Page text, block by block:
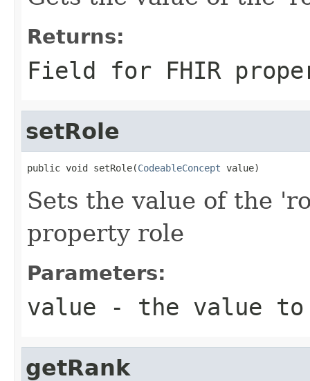
Returns:
Field for FHIR
setRole
public void setRole(CodeableConcept value)
Sets the value of the
property role
Parameters:
value - the value
getRank